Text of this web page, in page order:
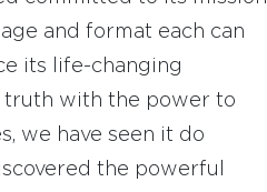
and format each can
its life-changing
truth with the power to
we have seen it do
the powerful